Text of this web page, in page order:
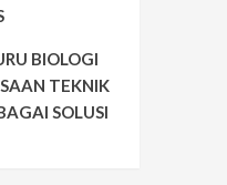
BIOLOGI
TEKNIK
SOLUSI